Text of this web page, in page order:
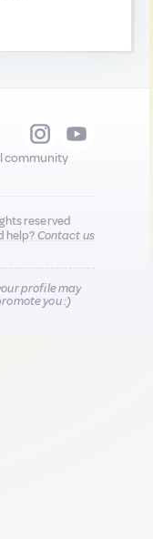
community
reserved
help?Contact us
profile may
you :)